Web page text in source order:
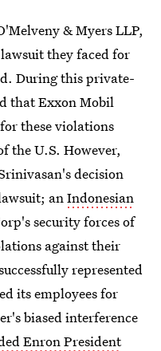
& Myers LLP,
they faced for
During this private-
that Exxon Mobil
these violations
the U.S. However,
decision
anIndonesian
security forces of
against their
represented
its employees for
biased interference
Enron President